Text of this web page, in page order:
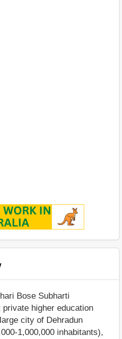
Bose Subharti
higher education
city of Dehradun
1,000,000 inhabitants),